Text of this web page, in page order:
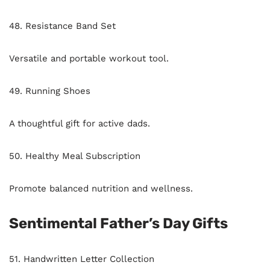
48. Resistance Band Set
Versatile and portable workout tool.
49. Running Shoes
A thoughtful gift for active dads.
50. Healthy Meal Subscription
Promote balanced nutrition and wellness.
Sentimental Father’s Day Gifts
51. Handwritten Letter Collection